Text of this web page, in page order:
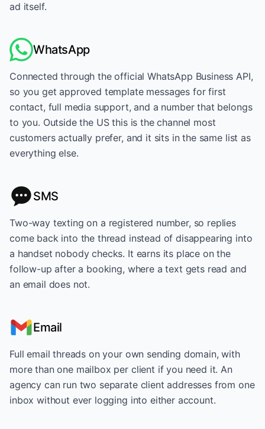
ad itself.
WhatsApp
Connected through the official WhatsApp Business API,
so you get approved template messages for first
contact, full media support, and a number that belongs
to you. Outside the US this is the channel most
customers actually prefer, and it sits in the same list as
everything else.
SMS
Two-way texting on a registered number, so replies
come back into the thread instead of disappearing into
a handset nobody checks. It earns its place on the
follow-up after a booking, where a text gets read and
an email does not.
Email
Full email threads on your own sending domain, with
more than one mailbox per client if you need it. An
agency can run two separate client addresses from one
inbox without ever logging into either account.